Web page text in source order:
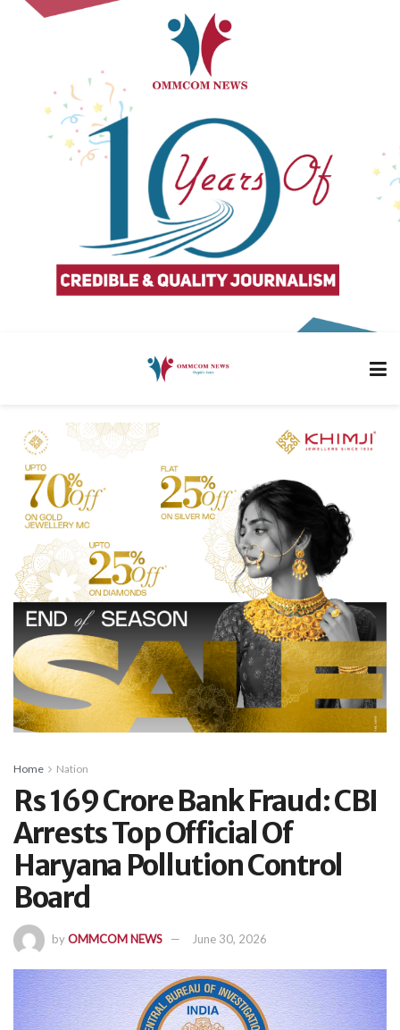
Home Nation
Rs 169 Crore Bank Fraud: CBI
Arrests Top Official Of
Haryana Pollution Control
Board
byOMMCOM NEWS June 30, 2026